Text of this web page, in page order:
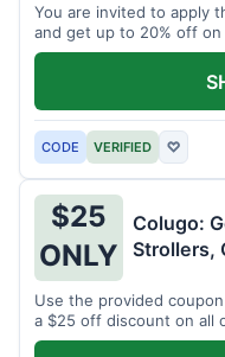
You are invited to apply
and get up to 20% off on
CODE VERIFIED ♡
$25
ONLY
Colugo:
Strollers,
Use the provided
a $25 off discount on all